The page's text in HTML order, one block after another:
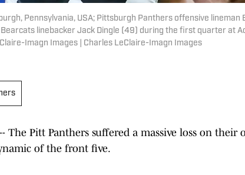
Pennsylvania, USA; Pittsburgh Panthers offensive lineman
linebacker Jack Dingle (49) during the first quarter at
Imagn Images | Charles LeClaire-Imagn Images
The Pitt Panthers suffered a massive loss on
of the front five.